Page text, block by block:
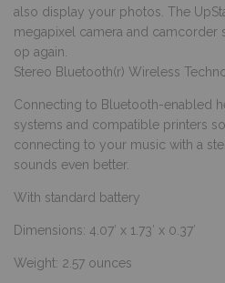
also display your photos. The
megapixel camera and camcorder
op again.
Stereo Bluetooth(r) Wireless
Connecting to Bluetooth-enabled
systems and compatible printers
connecting to your music with a
sounds even better.
With standard battery
Dimensions: 4.07′ x 1.73′ x 0.37′
Weight: 2.57 ounces